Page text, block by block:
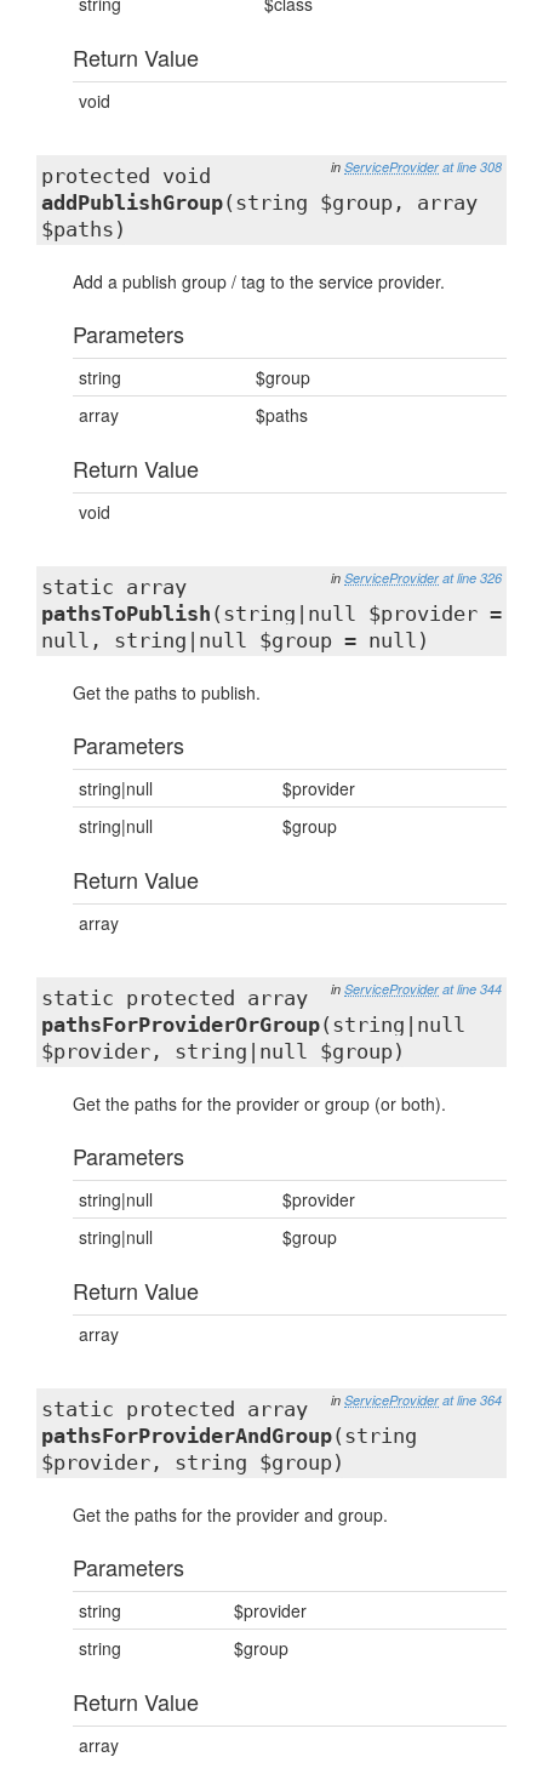
Return Value
void
in ServiceProvider at line 308
protected void
addPublishGroup(string $group, array
$paths)
Add a publish group / tag to the service provider.
Parameters
string
$group
array
$paths
Return Value
void
in ServiceProvider at line 326
static array
pathsToPublish (string|null $provider =
null, string|null $group = null)
Get the paths to publish.
Parameters
string|null
$provider
string|null
$group
Return Value
array
in ServiceProvider at line 344
static protected array
pathsForProviderOrGroup(string|null
$provider, string|null $group)
Get the paths for the provider or group (or both).
Parameters
string|null
$provider
string|null
$group
Return Value
array
in ServiceProvider at line 364
static protected array
pathsForProviderAndGroup(string
$provider, string $group)
Get the paths for the provider and group.
Parameters
string
$provider
string
$group
Return Value
array